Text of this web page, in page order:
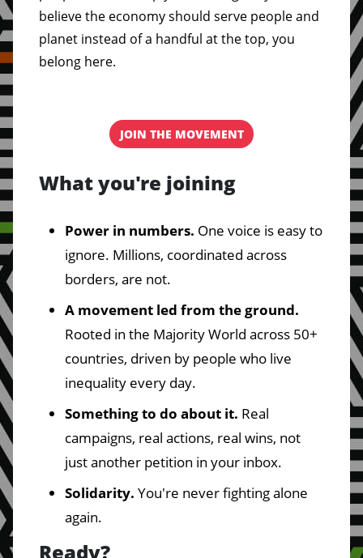
believe the economy should serve people and
planet instead of a handful at the top, you
belong here.
JOIN THE MOVEMENT
What you're joining
Power in numbers. One voice is easy to
ignore. Millions, coordinated across
borders, are not.
A movement led from the ground.
Rooted in the Majority World across 50+
countries, driven by people who live
inequality every day.
Something to do about it. Real
campaigns, real actions, real wins, not
just another petition in your inbox.
Solidarity. You're never fighting alone
again.
Ready?